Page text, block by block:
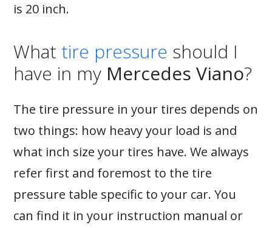
is 20 inch.
What tire pressure should I
have in my Mercedes Viano?
The tire pressure in your tires depends on
two things: how heavy your load is and
what inch size your tires have. We always
refer first and foremost to the tire
pressure table specific to your car. You
can find it in your instruction manual or